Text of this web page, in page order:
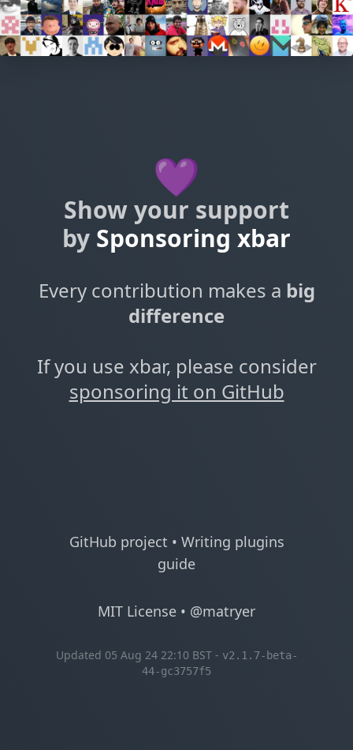
💜
Show your support
by Sponsoring xbar
Every contribution makes a big
difference
If you use xbar, please consider
sponsoring it on GitHub
GitHub project • Writing plugins
guide
MIT License • @matryer
Updated 05 Aug 24 22:10 BST - v2.1.7-beta-
44-gc3757f5